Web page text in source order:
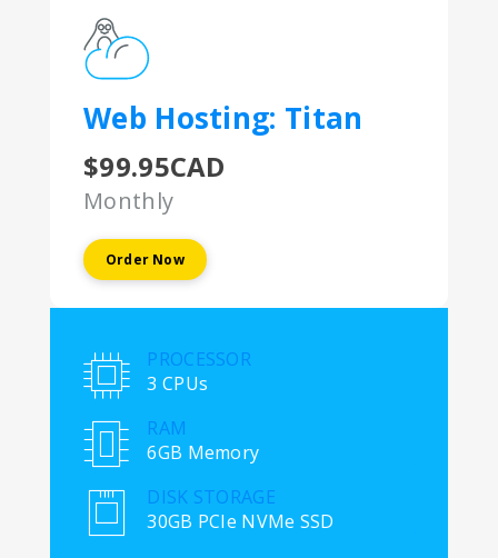
Web Hosting: Titan
$99.95CAD
Monthly
Order Now
PROCESSOR
3 CPUs
RAM
6GB Memory
DISK STORAGE
30GB PCIe NVMe SSD